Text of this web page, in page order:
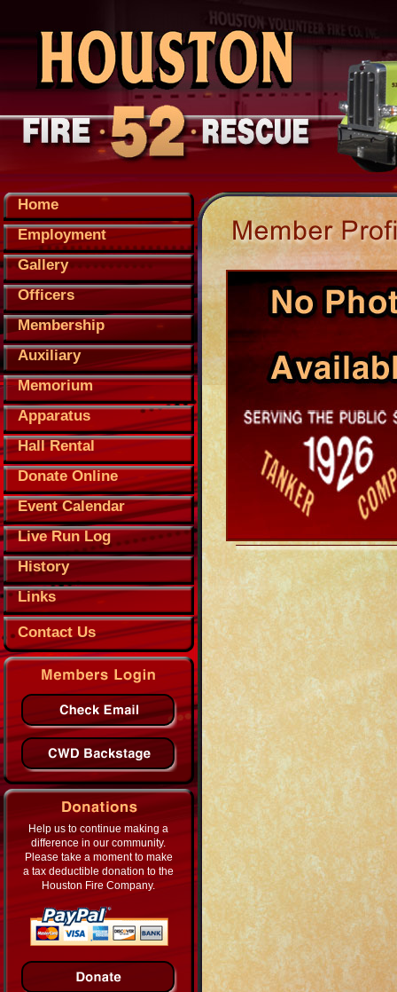
Home
Employment
Gallery
Officers
Membership
Auxiliary
Memorium
Apparatus
Hall Rental
Donate Online
Event Calendar
Live Run Log
History
Links
Contact Us
Help us to continue making a
difference in our community.
Please take a moment to make
a tax deductible donation to the
Houston Fire Company.